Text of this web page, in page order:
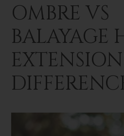
OMBRE VS
BALAYAGE